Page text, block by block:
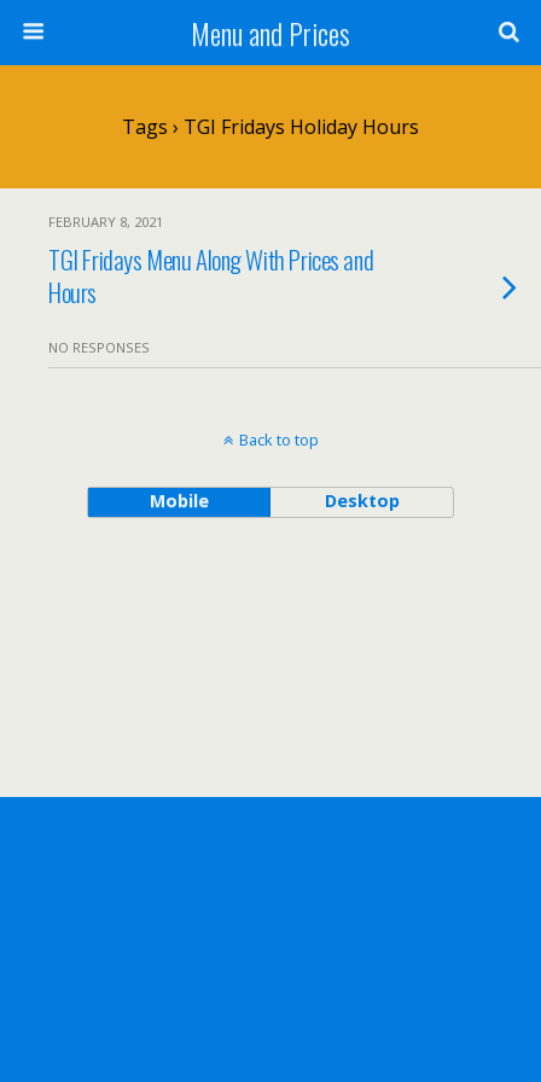
Menu and Prices
Tags › TGI Fridays Holiday Hours
FEBRUARY 8, 2021
TGI Fridays Menu Along With Prices and
Hours
NO RESPONSES
Back to top
Mobile Desktop